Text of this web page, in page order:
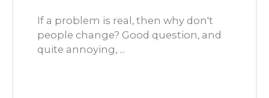
If a problem is real, then why don't
people change? Good question, and
quite annoying, ...